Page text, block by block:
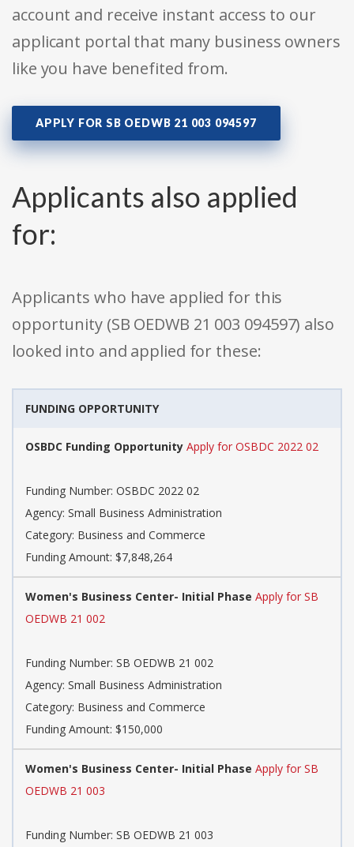
account and receive instant access to our
applicant portal that many business owners
like you have benefited from.
APPLY FOR SB OEDWB 21 003 094597
Applicants also applied
for:
Applicants who have applied for this
opportunity (SB OEDWB 21 003 094597) also
looked into and applied for these:
FUNDING OPPORTUNITY
OSBDC Funding Opportunity Apply for OSBDC 2022 02
Funding Number: OSBDC 2022 02
Agency: Small Business Administration
Category: Business and Commerce
Funding Amount: $7,848,264
Women's Business Center- Initial Phase Apply for SB
OEDWB 21 002
Funding Number: SB OEDWB 21 002
Agency: Small Business Administration
Category: Business and Commerce
Funding Amount: $150,000
Women's Business Center- Initial Phase Apply for SB
OEDWB 21 003
Funding Number: SB OEDWB 21 003